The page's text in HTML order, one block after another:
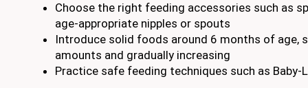
Choose the right feeding accessories such as
age-appropriate nipples or spouts
Introduce solid foods around 6 months of age,
amounts and gradually increasing
Practice safe feeding techniques such as Baby-